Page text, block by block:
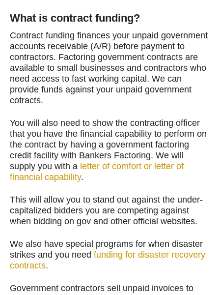
What is contract funding?
Contract funding finances your unpaid government
accounts receivable (A/R) before payment to
contractors. Factoring government contracts are
available to small businesses and contractors who
need access to fast working capital. We can
provide funds against your unpaid government
cotracts.
You will also need to show the contracting officer
that you have the financial capability to perform on
the contract by having a government factoring
credit facility with Bankers Factoring. We will
supply you with a letter of comfort or letter of
financial capability.
This will allow you to stand out against the under-
capitalized bidders you are competing against
when bidding on gov and other official websites.
We also have special programs for when disaster
strikes and you need funding for disaster recovery
contracts.
Government contractors sell unpaid invoices to